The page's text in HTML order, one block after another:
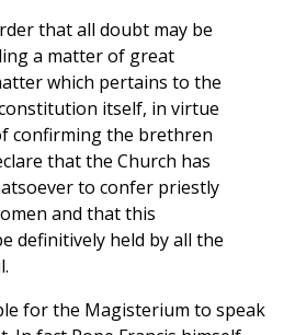
that all doubt may be
a matter of great
which pertains to the
itself, in virtue
confirming the brethren
that the Church has
to confer priestly
and that this
definitively held by all the
for the Magisterium to speak